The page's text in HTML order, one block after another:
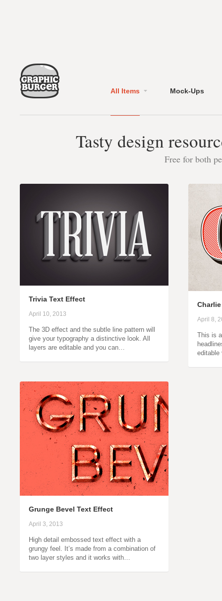
All Items Mock-Ups
Tasty design
Free for both
Trivia Text Effect
April 10, 2013
The 3D effect and the subtle line pattern will
give your typography a distinctive look. All
layers are editable and you can…
April 8,
This is
Grunge Bevel Text Effect
April 3, 2013
High detail embossed text effect with a
grungy feel. It’s made from a combination of
two layer styles and it works with…